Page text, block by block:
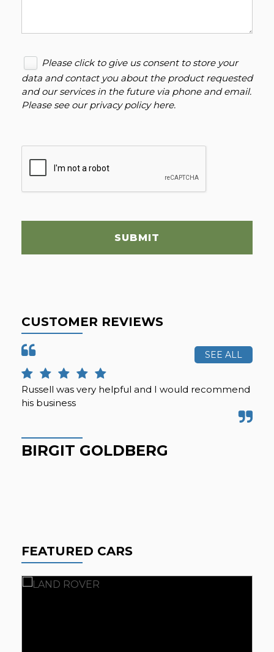
Please click to give us consent to store your
data and contact you about the product requested
and our services in the future via phone and email.
Please see ourprivacy policy here.
SUBMIT
CUSTOMER REVIEWS
SEE ALL
Russell was very helpful and I would recommend
his business
BIRGIT GOLDBERG
FEATURED CARS